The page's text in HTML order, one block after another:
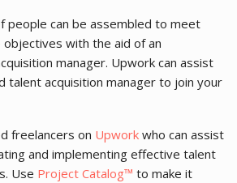
people can be assembled to meet
with the aid of an
manager. Upwork can assist
talent acquisition manager to join your
freelancers on Upwork who can assist
and implementing effective talent
Use Project Catalog™ to make it